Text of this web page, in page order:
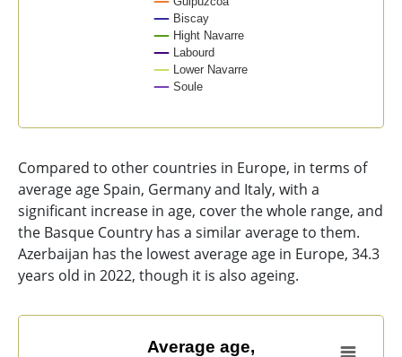
Biscay
Hight Navarre
Labourd
Lower Navarre
Soule
Compared to other countries in Europe, in terms of
average age Spain, Germany and Italy, with a
significant increase in age, cover the whole range, and
the Basque Country has a similar average to them.
Azerbaijan has the lowest average age in Europe, 34.3
years old in 2022, though it is also ageing.
Average age,